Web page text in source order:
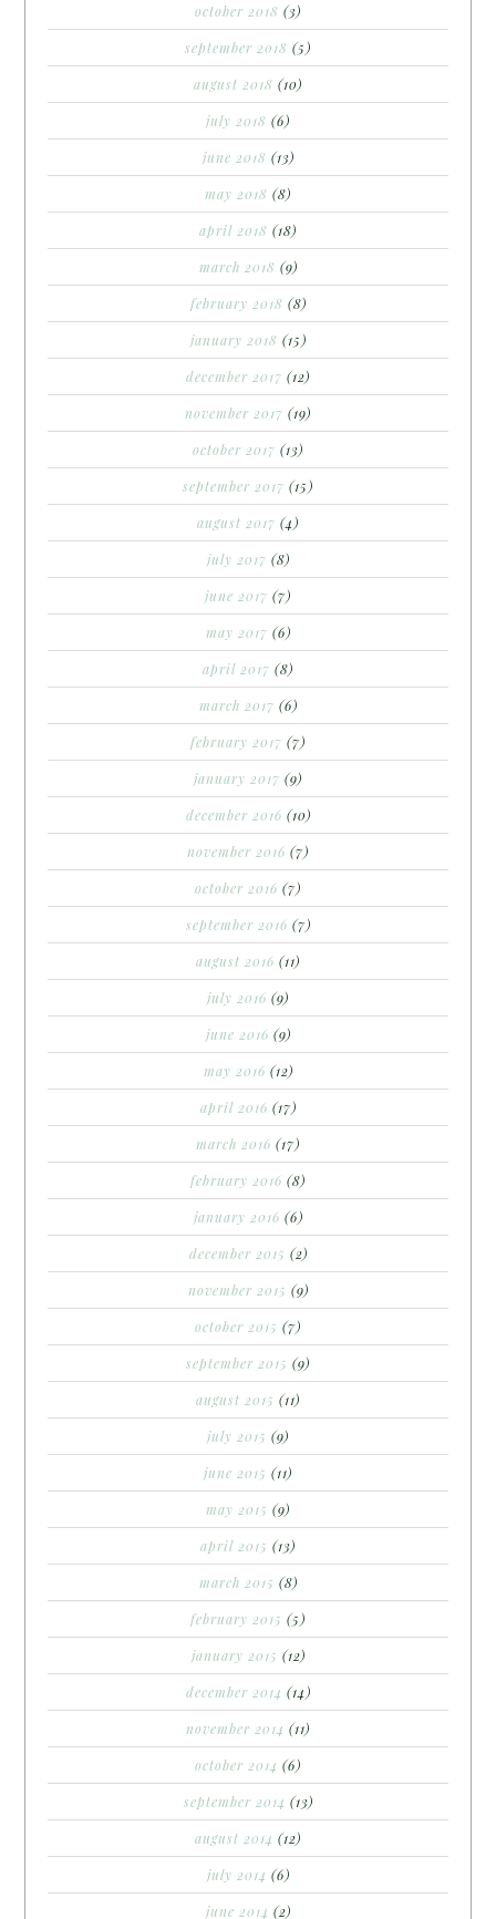
october 2018 (3)
september 2018 (5)
august 2018 (10)
july 2018 (6)
june 2018 (13)
may 2018 (8)
april 2018 (18)
march 2018 (9)
february 2018 (8)
january 2018 (15)
december 2017 (12)
november 2017 (19)
october 2017 (13)
september 2017 (15)
august 2017 (4)
july 2017 (8)
june 2017 (7)
may 2017 (6)
april 2017 (8)
march 2017 (6)
february 2017 (7)
january 2017 (9)
december 2016 (10)
november 2016 (7)
october 2016 (7)
september 2016 (7)
august 2016 (11)
july 2016 (9)
june 2016 (9)
may 2016 (12)
april 2016 (17)
march 2016 (17)
february 2016 (8)
january 2016 (6)
december 2015 (2)
november 2015 (9)
october 2015 (7)
september 2015 (9)
august 2015 (11)
july 2015 (9)
june 2015 (11)
may 2015 (9)
april 2015 (13)
march 2015 (8)
february 2015 (5)
january 2015 (12)
december 2014 (14)
november 2014 (11)
october 2014 (6)
september 2014 (13)
august 2014 (12)
july 2014 (6)
june 2014 (2)